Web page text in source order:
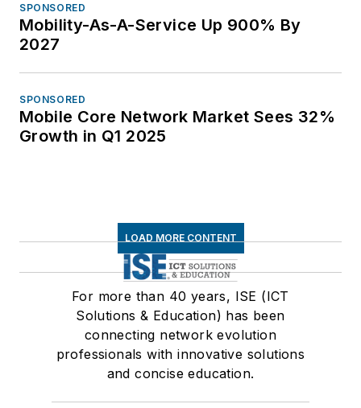
SPONSORED
Mobility-As-A-Service Up 900% By
2027
SPONSORED
Mobile Core Network Market Sees 32%
Growth in Q1 2025
LOAD MORE CONTENT
For more than 40 years, ISE (ICT
Solutions & Education) has been
connecting network evolution
professionals with innovative solutions
and concise education.